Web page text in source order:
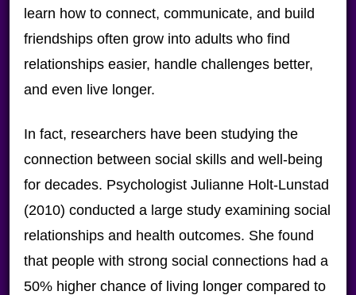
learn how to connect, communicate, and build
friendships often grow into adults who find
relationships easier, handle challenges better,
and even live longer.
In fact, researchers have been studying the
connection between social skills and well-being
for decades. Psychologist Julianne Holt-Lunstad
(2010) conducted a large study examining social
relationships and health outcomes. She found
that people with strong social connections had a
50% higher chance of living longer compared to